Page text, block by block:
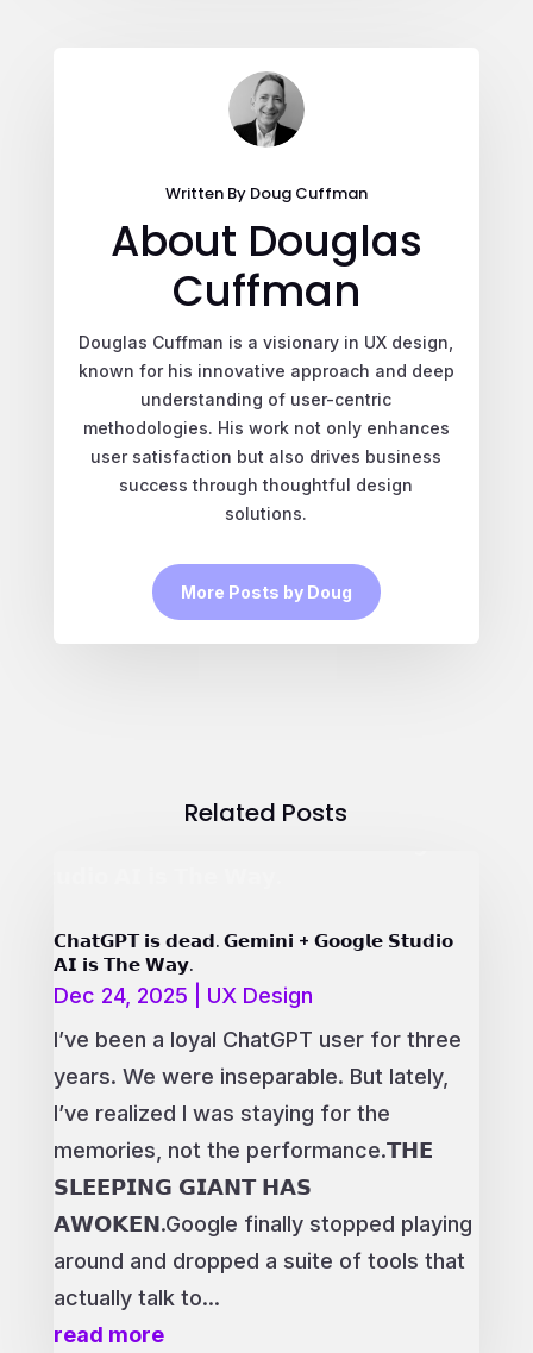
Written By Doug Cuffman
About Douglas
Cuffman
Douglas Cuffman is a visionary in UX design,
known for his innovative approach and deep
understanding of user-centric
methodologies. His work not only enhances
user satisfaction but also drives business
success through thoughtful design
solutions.
More Posts by Doug
Related Posts
𝗖𝗵𝗮𝘁𝗚𝗣𝗧 𝗶𝘀 𝗱𝗲𝗮𝗱. 𝗚𝗲𝗺𝗶𝗻𝗶 + 𝗚𝗼𝗼𝗴𝗹𝗲 𝗦𝘁𝘂𝗱𝗶𝗼
𝗔𝗜 𝗶𝘀 𝗧𝗵𝗲 𝗪𝗮𝘆.
Dec 24, 2025
UX Design
I’ve been a loyal ChatGPT user for three
years. We were inseparable. But lately,
I’ve realized I was staying for the
memories, not the performance.𝗧𝗛𝗘
𝗦𝗟𝗘𝗘𝗣𝗜𝗡𝗚 𝗚𝗜𝗔𝗡𝗧 𝗛𝗔𝗦
𝗔𝗪𝗢𝗞𝗘𝗡.Google finally stopped playing
around and dropped a suite of tools that
actually talk to...
read more